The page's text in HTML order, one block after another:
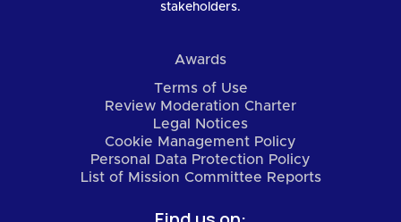
stakeholders.
Awards
Terms of Use
Review Moderation Charter
Legal Notices
Cookie Management Policy
Personal Data Protection Policy
List of Mission Committee Reports